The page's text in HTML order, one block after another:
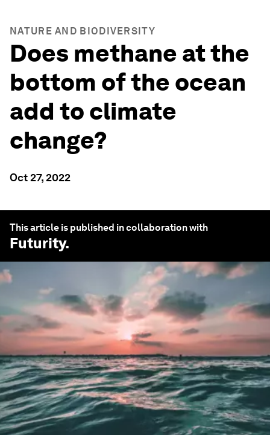
NATURE AND BIODIVERSITY
Does methane at the
bottom of the ocean
add to climate
change?
Oct 27, 2022
This article is published in collaboration with
Futurity.